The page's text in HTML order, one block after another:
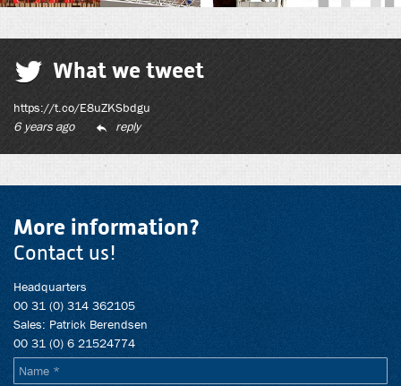
What we tweet
https://t.co/E8uZKSbdgu
6 years ago
reply
More information?
Contact us!
Headquarters
00 31 (0) 314 362105
Sales: Patrick Berendsen
00 31 (0) 6 21524774
{en_algemene_informatie}
Name